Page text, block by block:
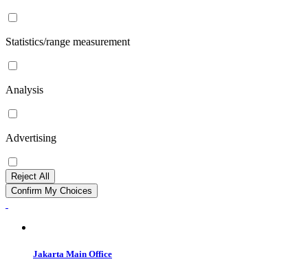
Statistics/range measurement
Analysis
Advertising
Reject All
Confirm My Choices
Jakarta Main Office